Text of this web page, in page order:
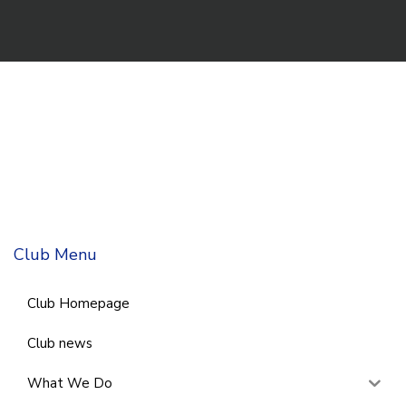
Club Menu
Club Homepage
Club news
What We Do